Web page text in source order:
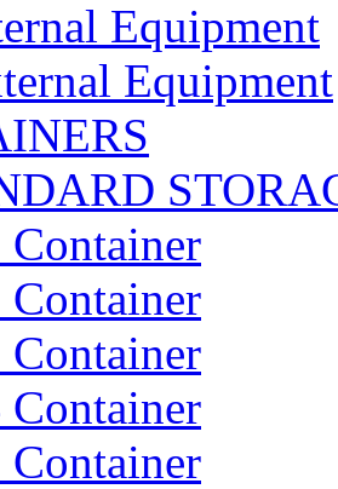
Equipment
Equipment
Container
Container
Container
Container
Container